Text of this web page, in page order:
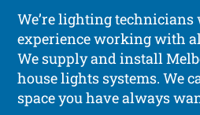
We’re lighting
experience working with
We supply and install
house lights systems. We
space you have always